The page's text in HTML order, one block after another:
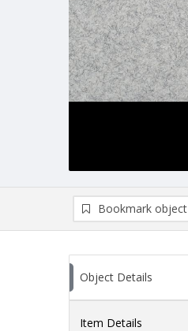
Bookmark object
Object Details
Item Details